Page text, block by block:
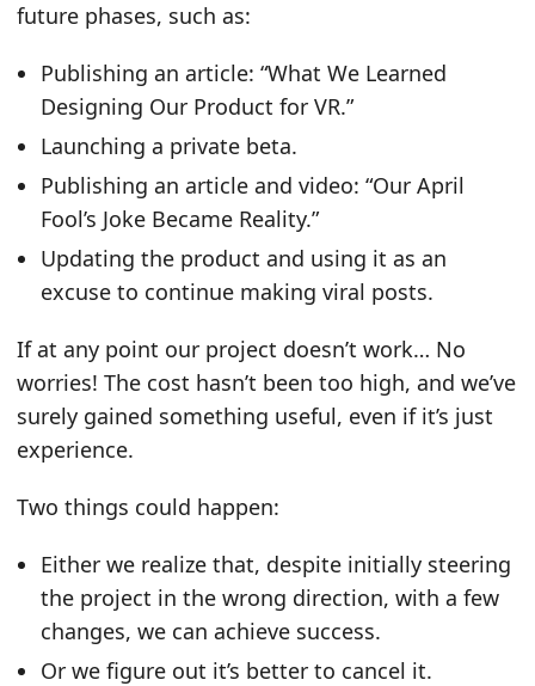
future phases, such as:
Publishing an article: “What We Learned
Designing Our Product for VR.”
Launching a private beta.
Publishing an article and video: “Our April
Fool’s Joke Became Reality.”
Updating the product and using it as an
excuse to continue making viral posts.
If at any point our project doesn’t work… No
worries! The cost hasn’t been too high, and we’ve
surely gained something useful, even if it’s just
experience.
Two things could happen:
Either we realize that, despite initially steering
the project in the wrong direction, with a few
changes, we can achieve success.
Or we figure out it’s better to cancel it.